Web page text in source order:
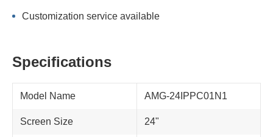
Customization service available
Specifications
Model Name AMG-24IPPC01N1
Screen Size 24"